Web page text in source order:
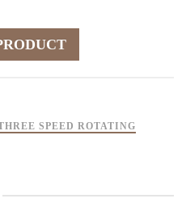
SPEED ROTATING